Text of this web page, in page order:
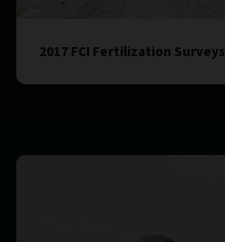
2017 FCI Fertilization Surveys